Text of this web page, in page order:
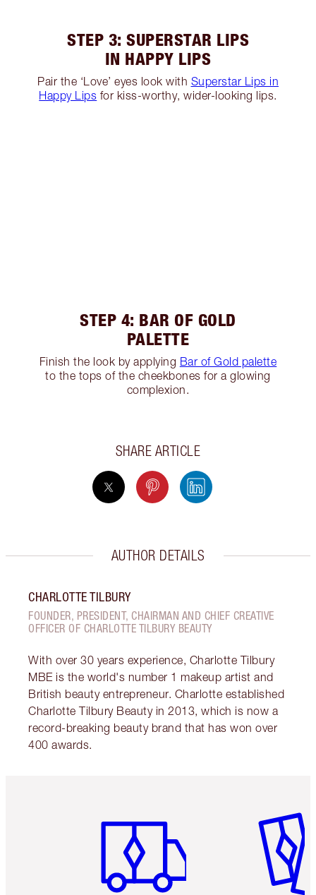
STEP 3: SUPERSTAR LIPS
IN HAPPY LIPS
Pair the ‘Love’ eyes look with Superstar Lips in
Happy Lips for kiss-worthy, wider-looking lips.
STEP 4: BAR OF GOLD
PALETTE
Finish the look by applying Bar of Gold palette
to the tops of the cheekbones for a glowing
complexion.
SHARE ARTICLE
AUTHOR DETAILS
CHARLOTTE TILBURY
FOUNDER, PRESIDENT, CHAIRMAN AND CHIEF CREATIVE
OFFICER OF CHARLOTTE TILBURY BEAUTY
With over 30 years experience, Charlotte Tilbury
MBE is the world's number 1 makeup artist and
British beauty entrepreneur. Charlotte established
Charlotte Tilbury Beauty in 2013, which is now a
record-breaking beauty brand that has won over
400 awards.